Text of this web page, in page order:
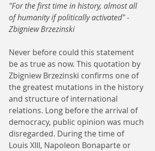
"For the first time in history, almost all
of humanity if politically activated" -
Zbigniew Brzezinski
Never before could this statement
be as true as now. This quotation by
Zbigniew Brzezinski confirms one of
the greatest mutations in the history
and structure of international
relations. Long before the arrival of
democracy, public opinion was much
disregarded. During the time of
Louis XIII, Napoleon Bonaparte or